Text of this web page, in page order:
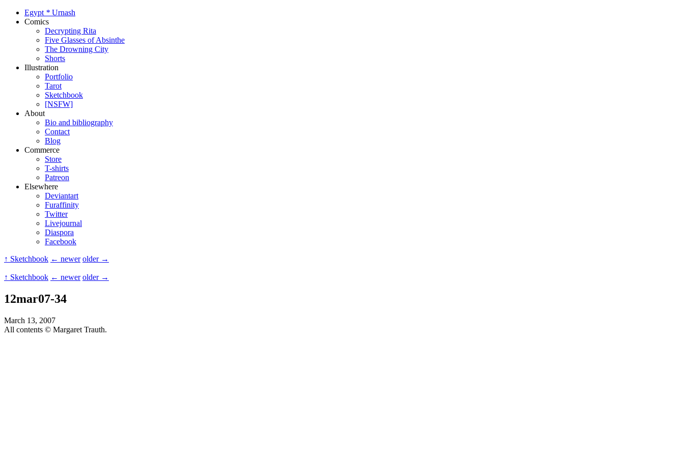
Egypt * Urnash
Comics
Decrypting Rita
Five Glasses of Absinthe
The Drowning City
Shorts
Illustration
Portfolio
Tarot
Sketchbook
[NSFW]
About
Bio and bibliography
Contact
Blog
Commerce
Store
T-shirts
Patreon
Elsewhere
Deviantart
Furaffinity
Twitter
Livejournal
Diaspora
Facebook
↑ Sketchbook ← newer older →
↑ Sketchbook ← newer older →
12mar07-34
March 13, 2007
All contents © Margaret Trauth.